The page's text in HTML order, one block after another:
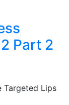
Part 2